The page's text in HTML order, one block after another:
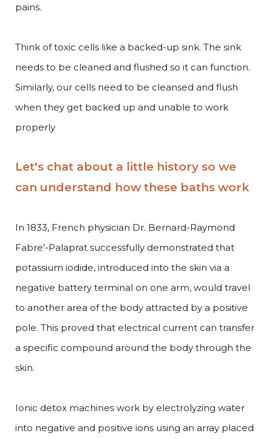
pains.
Think of toxic cells like a backed-up sink. The sink
needs to be cleaned and flushed so it can function.
Similarly, our cells need to be cleansed and flush
when they get backed up and unable to work
properly
Let's chat about a little history so we
can understand how these baths work
In 1833, French physician Dr. Bernard-Raymond
Fabre’-Palaprat successfully demonstrated that
potassium iodide, introduced into the skin via a
negative battery terminal on one arm, would travel
to another area of the body attracted by a positive
pole. This proved that electrical current can transfer
a specific compound around the body through the
skin.
Ionic detox machines work by electrolyzing water
into negative and positive ions using an array placed